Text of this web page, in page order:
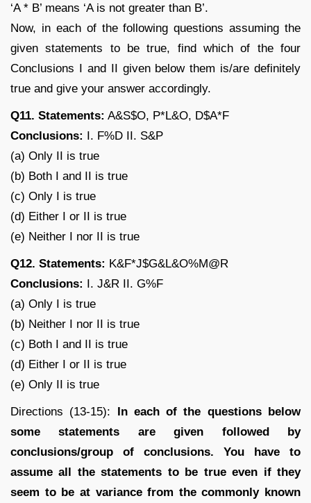
‘A * B’ means ‘A is not greater than B’.
Now, in each of the following questions assuming the
given statements to be true, find which of the four
Conclusions I and II given below them is/are definitely
true and give your answer accordingly.
Q11. Statements: A&S$O, P*L&O, D$A*F
Conclusions: I. F%D II. S&P
(a) Only II is true
(b) Both I and II is true
(c) Only I is true
(d) Either I or II is true
(e) Neither I nor II is true
Q12. Statements: K&F*J$G&L&O%M@R
Conclusions: I. J&R II. G%F
(a) Only I is true
(b) Neither I nor II is true
(c) Both I and II is true
(d) Either I or II is true
(e) Only II is true
Directions (13-15): In each of the questions below
some statements are given followed by
conclusions/group of conclusions. You have to
assume all the statements to be true even if they
seem to be at variance from the commonly known